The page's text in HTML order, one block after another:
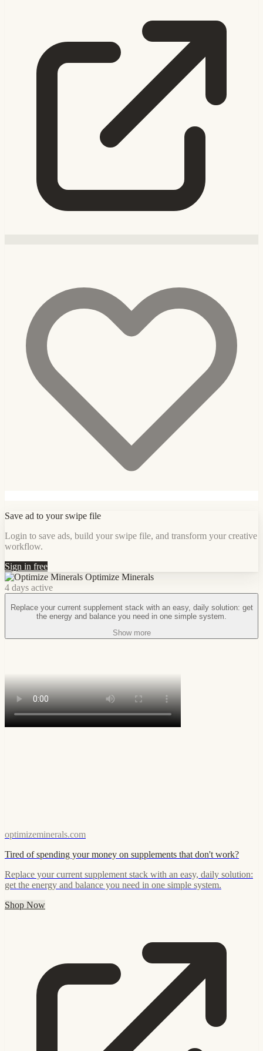
Save ad to your swipe file
Login to save ads, build your swipe file, and transform your creative
workflow.
Sign in free
Optimize Minerals
4 days active
Replace your current supplement stack with an easy, daily solution: get
the energy and balance you need in one simple system.
Show more
optimizeminerals.com
Tired of spending your money on supplements that don't work?
Replace your current supplement stack with an easy, daily solution:
get the energy and balance you need in one simple system.
Shop Now